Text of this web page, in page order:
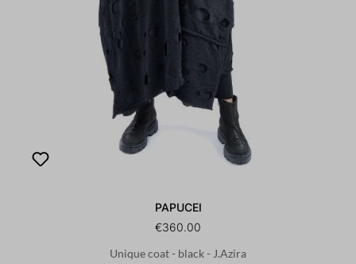
PAPUCEI
€360.00
Unique coat - black - J.Azira